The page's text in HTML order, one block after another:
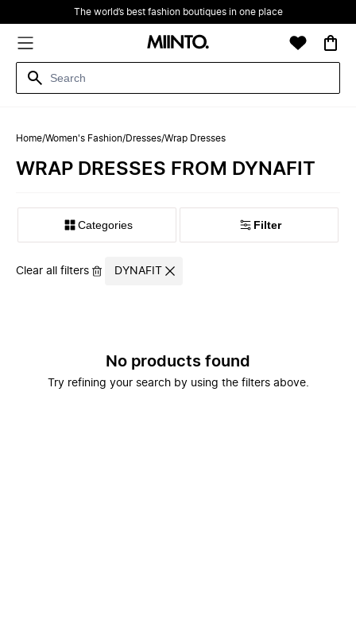
The world’s best fashion boutiques in one place
Home/Women's Fashion/Dresses/Wrap Dresses
WRAP DRESSES FROM DYNAFIT
‪Categories‬ Filter
Clear all filters DYNAFIT
No products found
Try refining your search by using the filters above.